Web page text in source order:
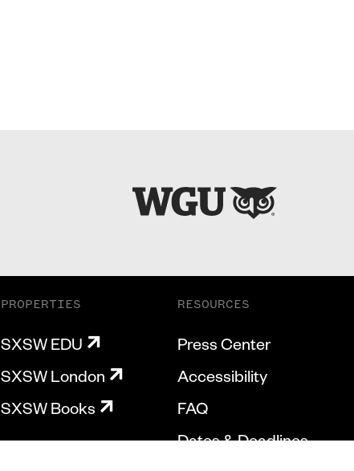
PROPERTIES
SXSW EDU
SXSW London
SXSW Books
RESOURCES
Press Center
Accessibility
FAQ
Dates & Deadlines